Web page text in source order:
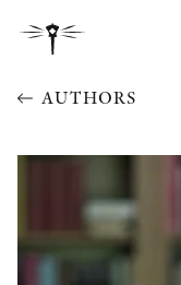
AUTHORS